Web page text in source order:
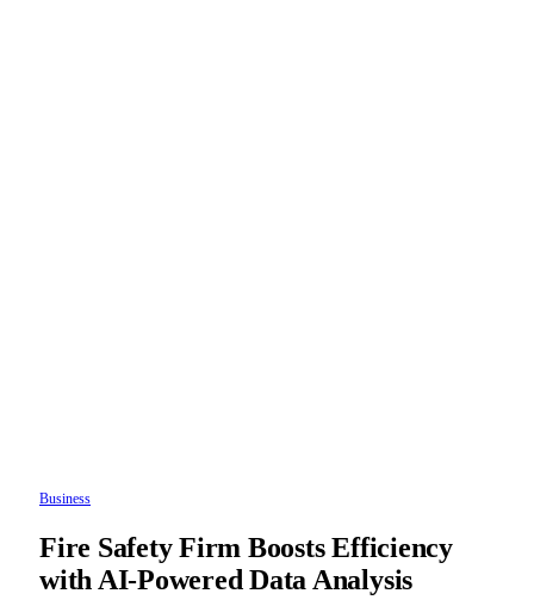
Business
Fire Safety Firm Boosts Efficiency
with AI-Powered Data Analysis